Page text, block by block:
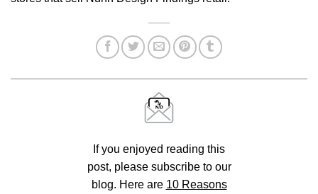
If you enjoyed reading this
post, please subscribe to our
blog. Here are 10 Reasons